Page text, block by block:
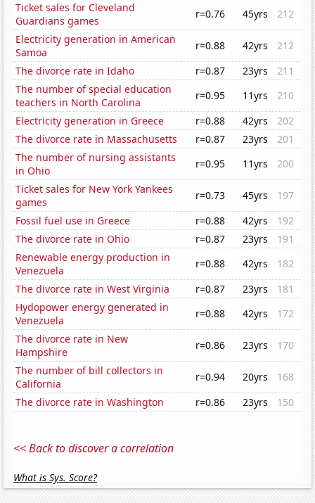
Ticket sales for Cleveland
Guardians games
r=0.76 45yrs
212
Electricity generation in American
Samoa
r=0.88 42yrs
212
The divorce rate in Idaho
r=0.87 23yrs
211
The number of special education
teachers in North Carolina
r=0.95 11yrs
210
Electricity generation in Greece
r=0.88 42yrs
202
The divorce rate in Massachusetts
r=0.87 23yrs
201
The number of nursing assistants
in Ohio
r=0.95 11yrs
200
Ticket sales for New York Yankees
games
r=0.73 45yrs
197
Fossil fuel use in Greece
r=0.88 42yrs
192
The divorce rate in Ohio
r=0.87 23yrs
191
Renewable energy production in
Venezuela
r=0.88 42yrs
182
The divorce rate in West Virginia
r=0.87 23yrs
181
Hydopower energy generated in
Venezuela
r=0.88 42yrs
172
The divorce rate in New
Hampshire
r=0.86 23yrs
170
The number of bill collectors in
California
r=0.94 20yrs
168
The divorce rate in Washington
r=0.86 23yrs 150
<< Back to discover a correlation
What is Sys. Score?